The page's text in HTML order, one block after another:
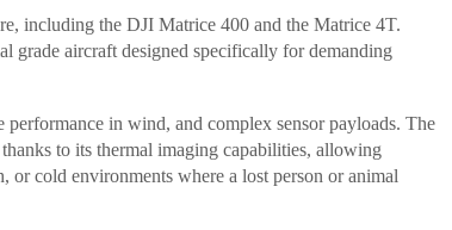
including the DJI Matrice 400 and the Matrice 4T.
grade aircraft designed specifically for demanding
in wind, and complex sensor payloads. The
to its thermal imaging capabilities, allowing
or cold environments where a lost person or animal